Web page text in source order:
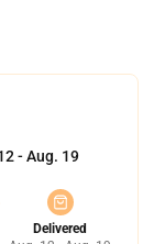
- Aug. 19
Delivered